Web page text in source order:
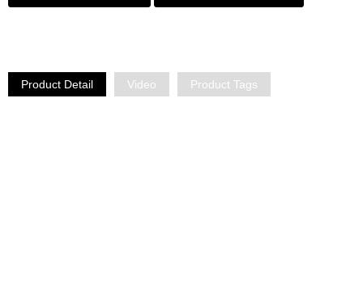
Product Detail Video Product Tags